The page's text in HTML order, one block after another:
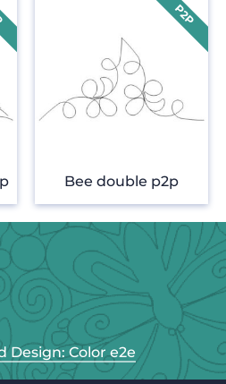
Bee double p2p
Design: Color e2e